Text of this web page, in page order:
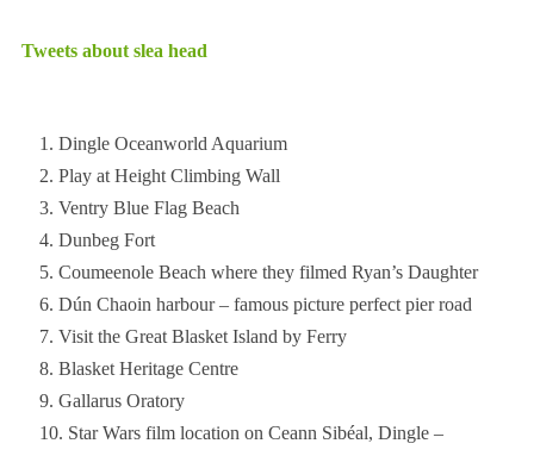
Tweets about slea head
Dingle Oceanworld Aquarium
Play at Height Climbing Wall
Ventry Blue Flag Beach
Dunbeg Fort
Coumeenole Beach where they filmed Ryan’s Daughter
Dún Chaoin harbour – famous picture perfect pier road
Visit the Great Blasket Island by Ferry
Blasket Heritage Centre
Gallarus Oratory
Star Wars film location on Ceann Sibéal, Dingle –